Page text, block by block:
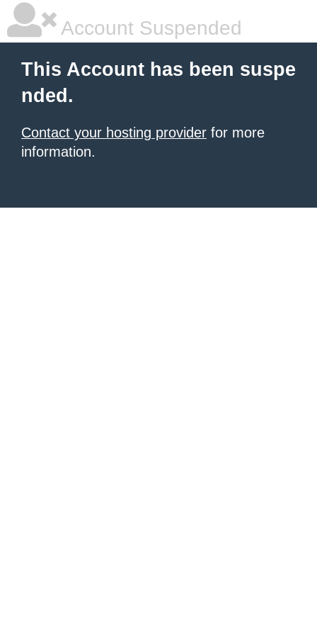
Account Suspended
This Account has been suspe
nded.
Contact your hosting provider for more
information.